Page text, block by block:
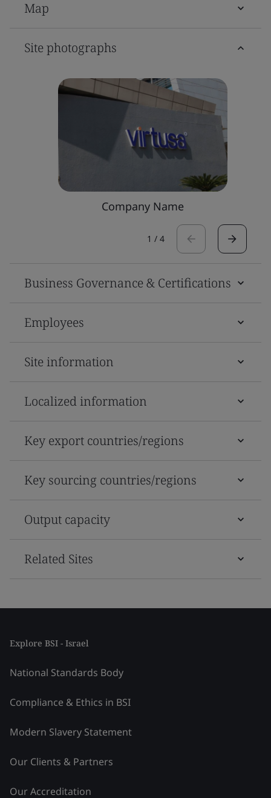
Map
Site photographs
Company Name
1 / 4
Business Governance & Certifications
Employees
Site information
Localized information
Key export countries/regions
Key sourcing countries/regions
Output capacity
Related Sites
Explore BSI - Israel
National Standards Body
Compliance & Ethics in BSI
Modern Slavery Statement
Our Clients & Partners
Our Accreditation